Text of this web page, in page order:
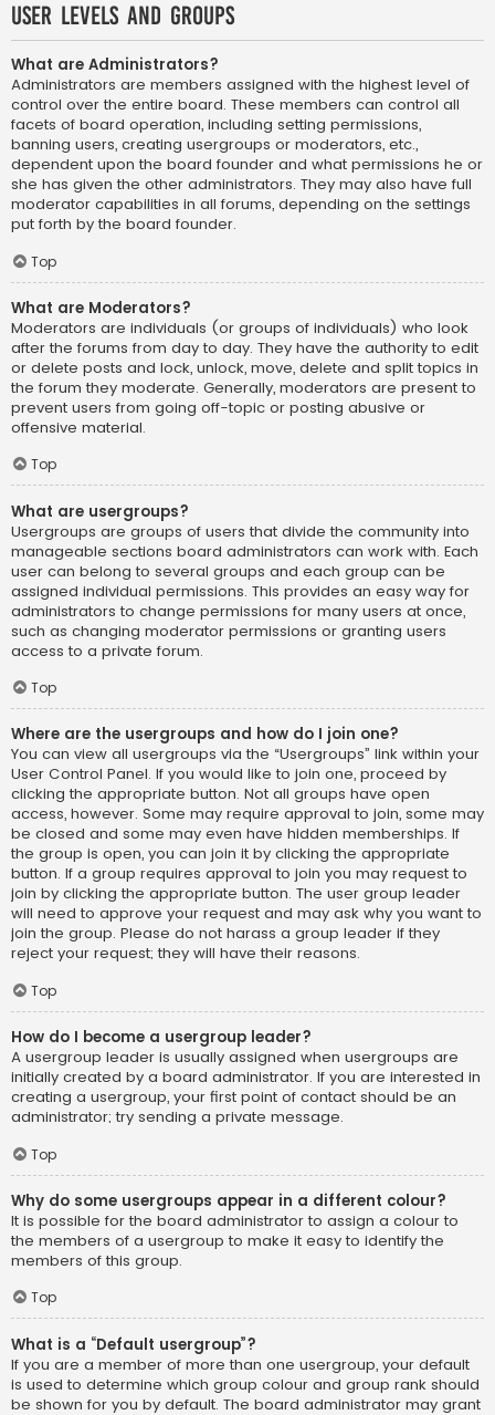
User Levels and Groups
What are Administrators?
Administrators are members assigned with the highest level of
control over the entire board. These members can control all
facets of board operation, including setting permissions,
banning users, creating usergroups or moderators, etc.,
dependent upon the board founder and what permissions he or
she has given the other administrators. They may also have full
moderator capabilities in all forums, depending on the settings
put forth by the board founder.
Top
What are Moderators?
Moderators are individuals (or groups of individuals) who look
after the forums from day to day. They have the authority to edit
or delete posts and lock, unlock, move, delete and split topics in
the forum they moderate. Generally, moderators are present to
prevent users from going off-topic or posting abusive or
offensive material.
Top
What are usergroups?
Usergroups are groups of users that divide the community into
manageable sections board administrators can work with. Each
user can belong to several groups and each group can be
assigned individual permissions. This provides an easy way for
administrators to change permissions for many users at once,
such as changing moderator permissions or granting users
access to a private forum.
Top
Where are the usergroups and how do I join one?
You can view all usergroups via the “Usergroups” link within your
User Control Panel. If you would like to join one, proceed by
clicking the appropriate button. Not all groups have open
access, however. Some may require approval to join, some may
be closed and some may even have hidden memberships. If
the group is open, you can join it by clicking the appropriate
button. If a group requires approval to join you may request to
join by clicking the appropriate button. The user group leader
will need to approve your request and may ask why you want to
join the group. Please do not harass a group leader if they
reject your request; they will have their reasons.
Top
How do I become a usergroup leader?
A usergroup leader is usually assigned when usergroups are
initially created by a board administrator. If you are interested in
creating a usergroup, your first point of contact should be an
administrator; try sending a private message.
Top
Why do some usergroups appear in a different colour?
It is possible for the board administrator to assign a colour to
the members of a usergroup to make it easy to identify the
members of this group.
Top
What is a “Default usergroup”?
If you are a member of more than one usergroup, your default
is used to determine which group colour and group rank should
be shown for you by default. The board administrator may grant